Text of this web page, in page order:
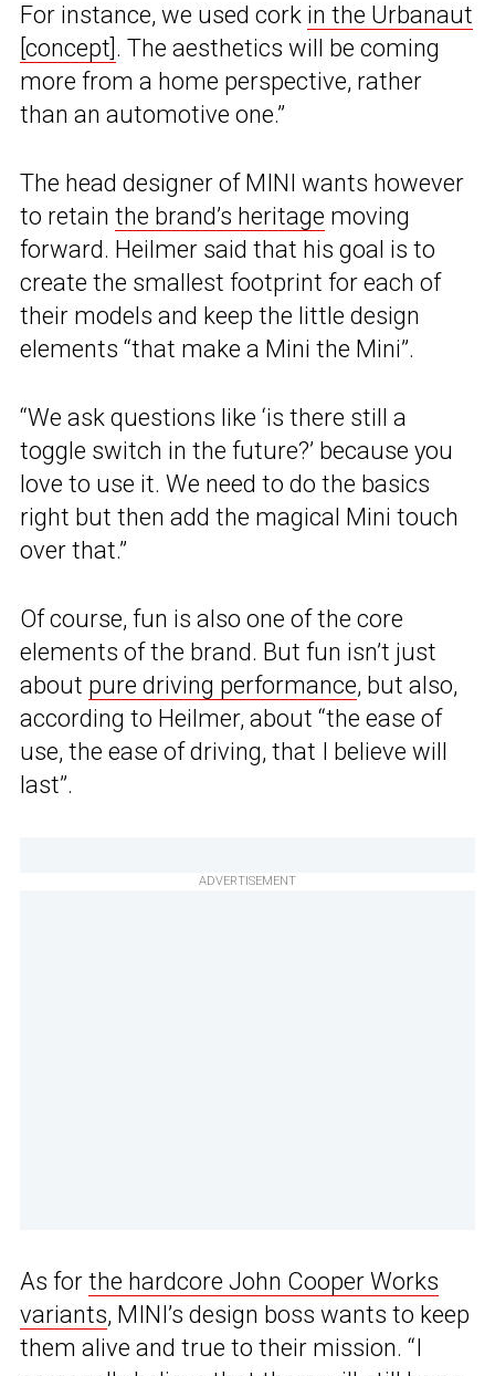
For instance, we used cork in the Urbanaut
[concept] . The aesthetics will be coming
more from a home perspective, rather
than an automotive one.”
The head designer of MINI wants however
to retain the brand’s heritage moving
forward. Heilmer said that his goal is to
create the smallest footprint for each of
their models and keep the little design
elements “that make a Mini the Mini”.
“We ask questions like ‘is there still a
toggle switch in the future?’ because you
love to use it. We need to do the basics
right but then add the magical Mini touch
over that.”
Of course, fun is also one of the core
elements of the brand. But fun isn’t just
about pure driving performance, but also,
according to Heilmer, about “the ease of
use, the ease of driving, that I believe will
last”.
ADVERTISEMENT
As for the hardcore John Cooper Works
variants, MINI’s design boss wants to keep
them alive and true to their mission. “I